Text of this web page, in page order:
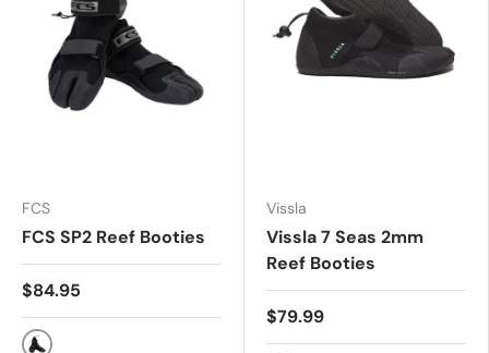
FCS
FCS SP2 Reef Booties
$84.95
Vissla
Vissla 7 Seas 2mm
Reef Booties
$79.99